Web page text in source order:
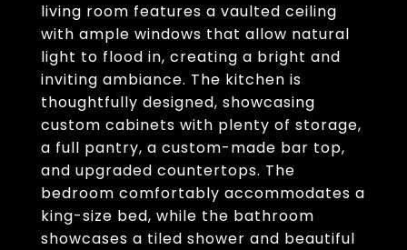
living room features a vaulted ceiling
with ample windows that allow natural
light to flood in, creating a bright and
inviting ambiance. The kitchen is
thoughtfully designed, showcasing
custom cabinets with plenty of storage,
a full pantry, a custom-made bar top,
and upgraded countertops. The
bedroom comfortably accommodates a
king-size bed, while the bathroom
showcases a tiled shower and beautiful